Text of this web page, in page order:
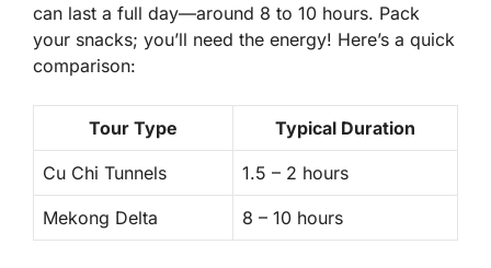
can last a full day—around 8 to 10 hours. Pack
your snacks; you’ll need the energy! Here’s a quick
comparison:
Tour Type Typical Duration
Cu Chi Tunnels 1.5 – 2 hours
Mekong Delta 8 – 10 hours